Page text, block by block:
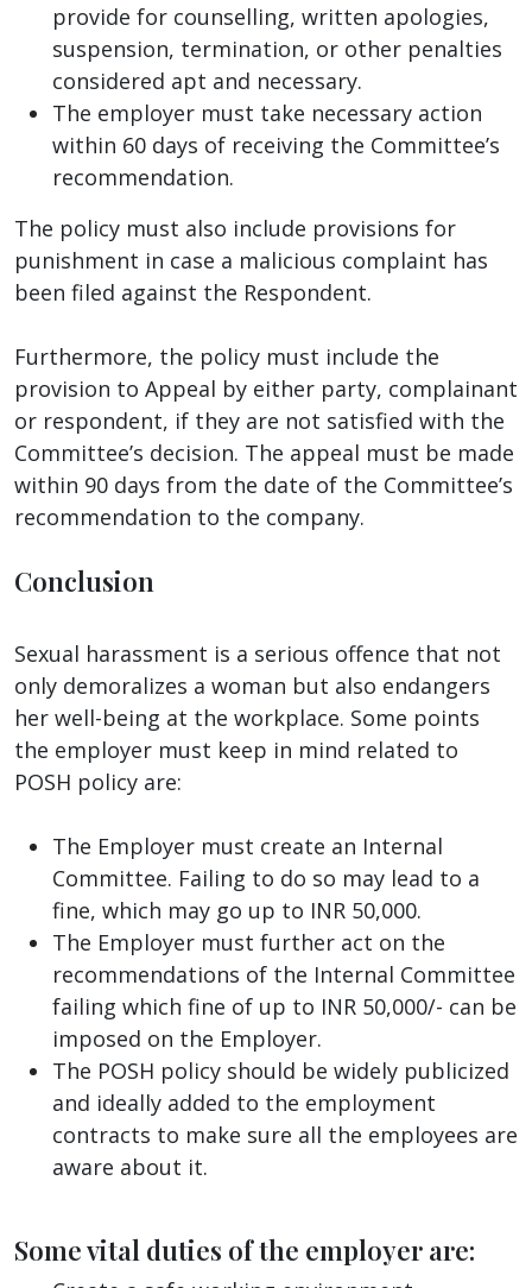
provide for counselling, written apologies,
suspension, termination, or other penalties
considered apt and necessary.
The employer must take necessary action
within 60 days of receiving the Committee’s
recommendation.
The policy must also include provisions for
punishment in case a malicious complaint has
been filed against the Respondent.
Furthermore, the policy must include the
provision to Appeal by either party, complainant
or respondent, if they are not satisfied with the
Committee’s decision. The appeal must be made
within 90 days from the date of the Committee’s
recommendation to the company.
Conclusion
Sexual harassment is a serious offence that not
only demoralizes a woman but also endangers
her well-being at the workplace. Some points
the employer must keep in mind related to
POSH policy are:
The Employer must create an Internal
Committee. Failing to do so may lead to a
fine, which may go up to INR 50,000.
The Employer must further act on the
recommendations of the Internal Committee
failing which fine of up to INR 50,000/- can be
imposed on the Employer.
The POSH policy should be widely publicized
and ideally added to the employment
contracts to make sure all the employees are
aware about it.
Some vital duties of the employer are: